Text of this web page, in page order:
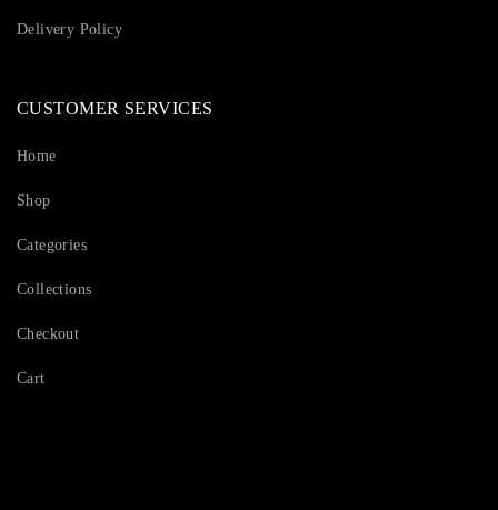
Delivery Policy
CUSTOMER SERVICES
Home
Shop
Categories
Collections
Checkout
Cart